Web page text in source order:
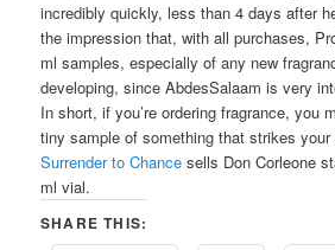
incredibly quickly, less than 4 days after
the impression that, with all purchases,
ml samples, especially of any new
developing, since AbdesSalaam is very
In short, if you’re ordering fragrance, you
tiny sample of something that strikes
Surrender to Chance sells Don Corleone
ml vial.
SHARE THIS: